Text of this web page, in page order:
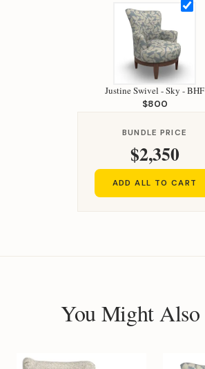
Justine Swivel - Sky - BHF
$800
BUNDLE PRICE
$2,350
ADD ALL TO CART
You Might Also